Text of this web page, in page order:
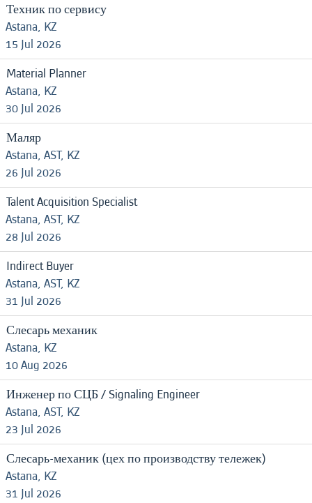
Техник по сервису
Astana, KZ
15 Jul 2026
Material Planner
Astana, KZ
30 Jul 2026
Маляр
Astana, AST, KZ
26 Jul 2026
Talent Acquisition Specialist
Astana, AST, KZ
28 Jul 2026
Indirect Buyer
Astana, AST, KZ
31 Jul 2026
Слесарь механик
Astana, KZ
10 Aug 2026
Инженер по СЦБ / Signaling Engineer
Astana, AST, KZ
23 Jul 2026
Слесарь-механик (цех по производству тележек)
Astana, KZ
31 Jul 2026